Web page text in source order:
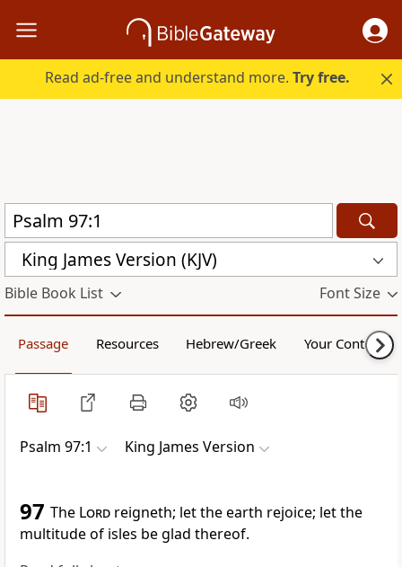
Read ad-free and understand more.Try free.
King James Version (KJV)
Bible Book List Font Size
Passage Resources Hebrew/Greek Your Content
Psalm 97:1 King James Version
97 The Lord reigneth; let the earth rejoice; let the
multitude of isles be glad thereof.